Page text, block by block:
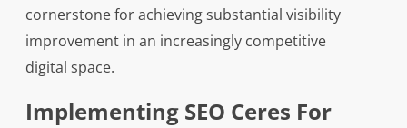
cornerstone for achieving substantial visibility
improvement in an increasingly competitive
digital space.
Implementing SEO Ceres For